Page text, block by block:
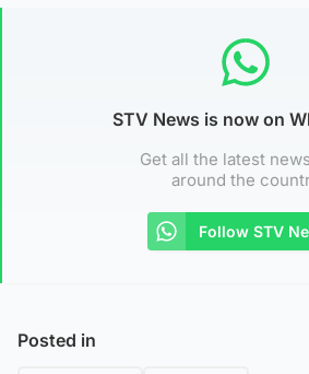
STV News is now on
Get all the latest
around the
Follow STV
Posted in